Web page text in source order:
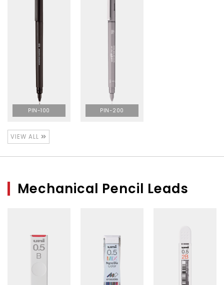
PIN-100 PIN-200
VIEW ALL
Mechanical Pencil Leads